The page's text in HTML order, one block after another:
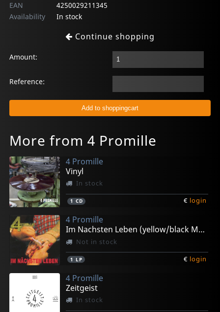
EAN
4250029211345
Availability
In stock
Continue shopping
Amount:
Reference:
More from 4 Promille
4 Promille
Vinyl
In stock
1 CD € login
4 Promille
Im Nachsten Leben (yellow/black Marbled)
Not in stock
1 LP € login
4 Promille
Zeitgeist
In stock